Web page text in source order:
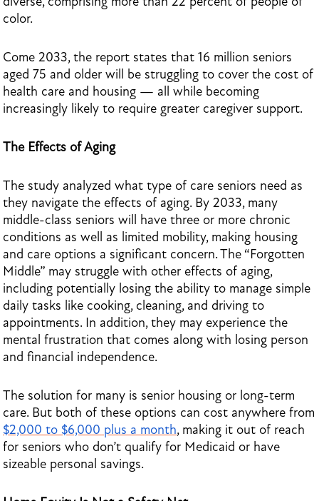
color.
Come 2033, the report states that 16 million seniors
aged 75 and older will be struggling to cover the cost of
health care and housing — all while becoming
increasingly likely to require greater caregiver support.
The Effects of Aging
The study analyzed what type of care seniors need as
they navigate the effects of aging. By 2033, many
middle-class seniors will have three or more chronic
conditions as well as limited mobility, making housing
and care options a significant concern. The “Forgotten
Middle” may struggle with other effects of aging,
including potentially losing the ability to manage simple
daily tasks like cooking, cleaning, and driving to
appointments. In addition, they may experience the
mental frustration that comes along with losing person
and financial independence.
The solution for many is senior housing or long-term
care. But both of these options can cost anywhere from
$2,000 to $6,000 plus a month, making it out of reach
for seniors who don’t qualify for Medicaid or have
sizeable personal savings.